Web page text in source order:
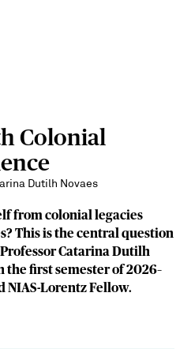
Colonial
Dutilh Novaes
from colonial legacies
This is the central question
Catarina Dutilh
the first semester of 2026–
NIAS-Lorentz Fellow.